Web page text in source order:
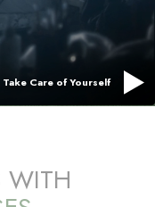
Take Care of Yourself
WITH